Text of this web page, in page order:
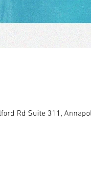
Rd Suite 311,